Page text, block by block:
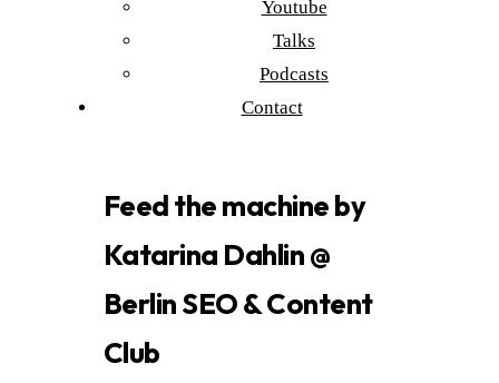
Youtube
Talks
Podcasts
Contact
Feed the machine by
Katarina Dahlin @
Berlin SEO & Content
Club